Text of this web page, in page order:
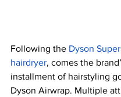
Following the Dyson
hairdryer, comes the
installment of hairstyling
Dyson Airwrap. Multiple